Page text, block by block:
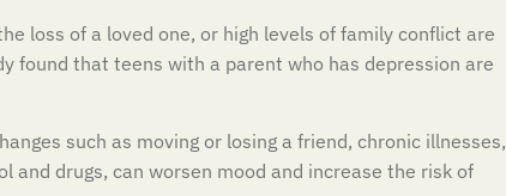
loss of a loved one, or high levels of family conflict are
found that teens with a parent who has depression are
such as moving or losing a friend, chronic illnesses,
and drugs, can worsen mood and increase the risk of